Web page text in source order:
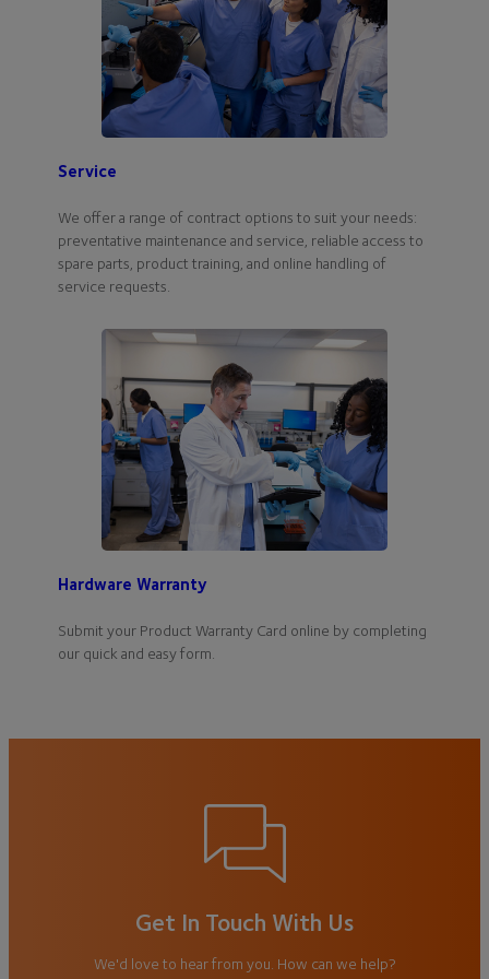
Service
We offer a range of contract options to suit your needs:
preventative maintenance and service, reliable access to
spare parts, product training, and online handling of
service requests.
Hardware Warranty
Submit your Product Warranty Card online by completing
our quick and easy form.
Get In Touch With Us
We'd love to hear from you. How can we help?